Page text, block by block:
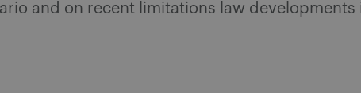
and on recent limitations law developments